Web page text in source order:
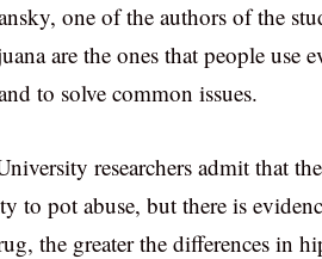
one of the authors of the
are the ones that people
to solve common issues.
researchers admit that
to pot abuse, but there is
the greater the differences in